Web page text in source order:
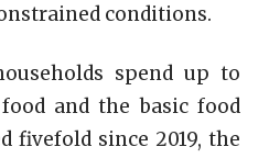
conditions.
spend up to
and the basic food
fivefold since 2019, the